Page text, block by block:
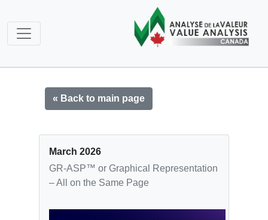
« Back to main page
March 2026
GR-ASP™ or Graphical Representation
– All on the Same Page